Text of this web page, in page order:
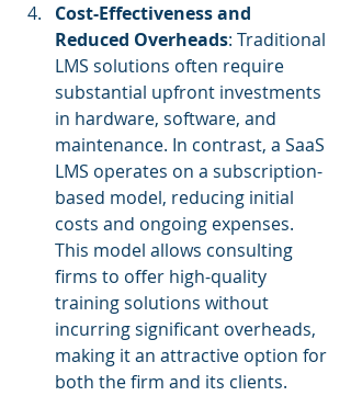
Cost-Effectiveness and
Reduced Overheads: Traditional
LMS solutions often require
substantial upfront investments
in hardware, software, and
maintenance. In contrast, a SaaS
LMS operates on a subscription-
based model, reducing initial
costs and ongoing expenses.
This model allows consulting
firms to offer high-quality
training solutions without
incurring significant overheads,
making it an attractive option for
both the firm and its clients.